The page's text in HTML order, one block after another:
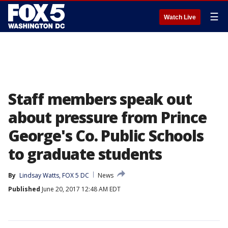
Watch Live ☰
Staff members speak out
about pressure from Prince
George's Co. Public Schools
to graduate students
By Lindsay Watts, FOX 5 DC
News
Published June 20, 2017 12:48 AM EDT